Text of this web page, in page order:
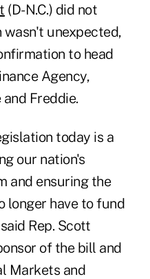
(D-N.C.) did not
wasn't unexpected,
to head
Agency,
Freddie.
today is a
our nation's
and ensuring the
longer have to fund
Rep. Scott
of the bill and
Markets and